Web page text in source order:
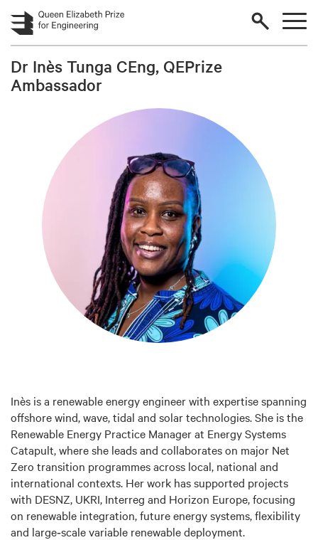
Skip to main content
Dr Inès Tunga CEng, QEPrize
Ambassador
Inès is a renewable energy engineer with expertise spanning
offshore wind, wave, tidal and solar technologies. She is the
Renewable Energy Practice Manager at Energy Systems
Catapult, where she leads and collaborates on major Net
Zero transition programmes across local, national and
international contexts. Her work has supported projects
with DESNZ, UKRI, Interreg and Horizon Europe, focusing
on renewable integration, future energy systems, flexibility
and large‑scale variable renewable deployment.